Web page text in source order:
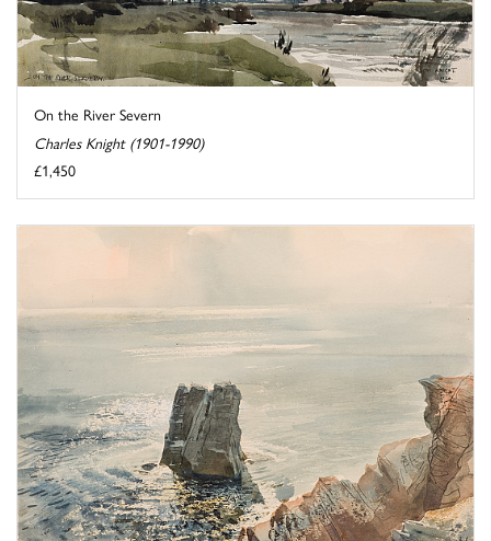
On the River Severn
Charles Knight (1901-1990)
£1,450